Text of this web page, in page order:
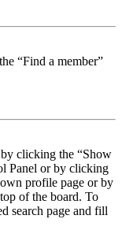
“Find a member”
clicking the “Show
Panel or by clicking
profile page or by
of the board. To
search page and fill